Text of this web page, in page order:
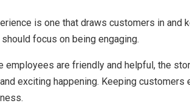
is one that draws customers in and
focus on being engaging.
employees are friendly and helpful, the
exciting happening. Keeping customers